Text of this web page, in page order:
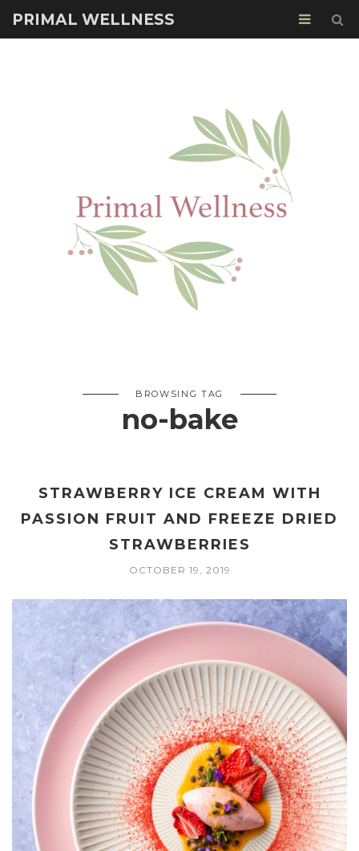
PRIMAL WELLNESS
BROWSING TAG
no-bake
STRAWBERRY ICE CREAM WITH
PASSION FRUIT AND FREEZE DRIED
STRAWBERRIES
OCTOBER 19, 2019